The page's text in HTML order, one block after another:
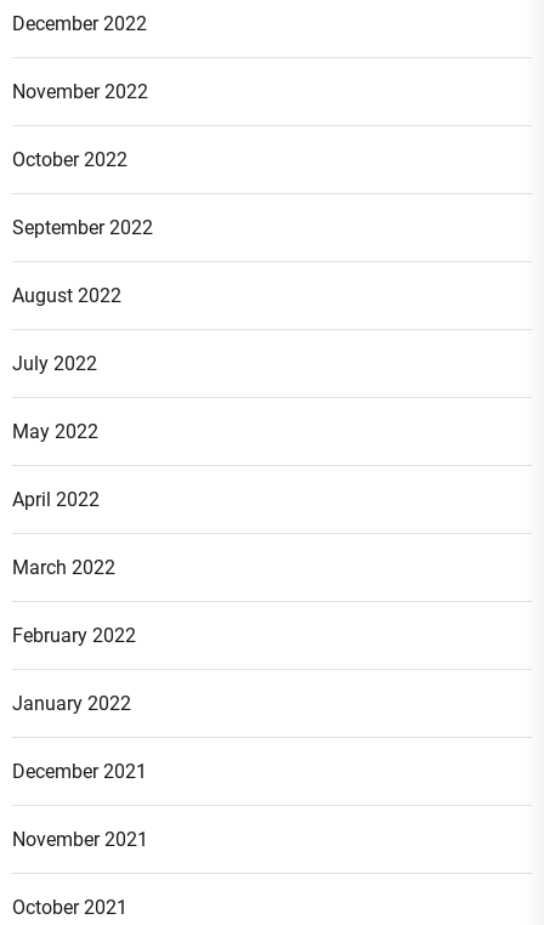
December 2022
November 2022
October 2022
September 2022
August 2022
July 2022
May 2022
April 2022
March 2022
February 2022
January 2022
December 2021
November 2021
October 2021